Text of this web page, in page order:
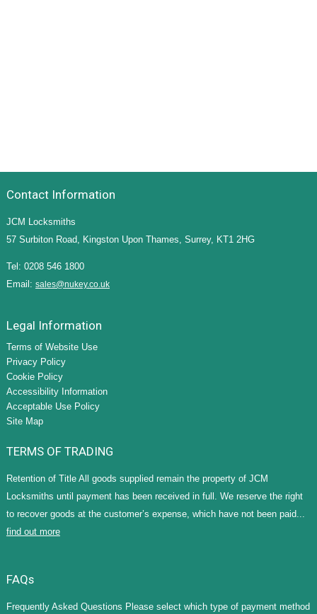
Contact Information
JCM Locksmiths
57 Surbiton Road, Kingston Upon Thames, Surrey, KT1 2HG
Tel: 0208 546 1800
Email: sales@nukey.co.uk
Legal Information
Terms of Website Use
Privacy Policy
Cookie Policy
Accessibility Information
Acceptable Use Policy
Site Map
TERMS OF TRADING
Retention of Title All goods supplied remain the property of JCM
Locksmiths until payment has been received in full. We reserve the right
to recover goods at the customer’s expense, which have not been paid...
find out more
FAQs
Frequently Asked Questions Please select which type of payment method